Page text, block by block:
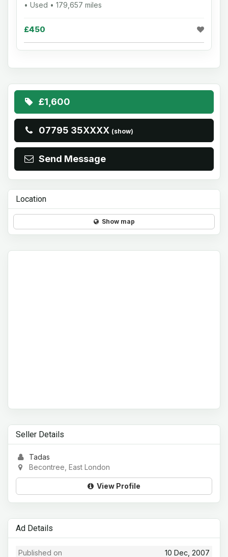
• Used • 179,657 miles
£450
£1,600
07795 35XXXX (show)
Send Message
Location
Show map
Seller Details
Tadas
Becontree, East London
View Profile
Ad Details
10 Dec, 2007
Published on